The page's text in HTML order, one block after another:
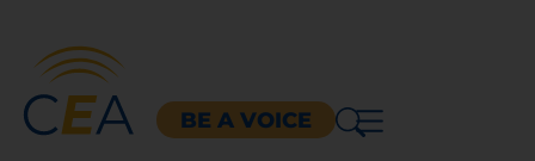
BE A VOICE